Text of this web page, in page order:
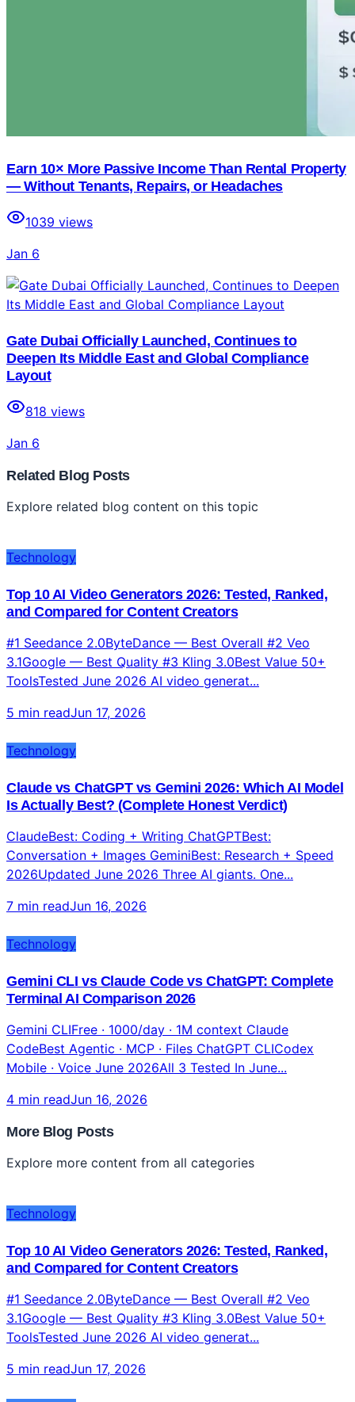
Earn 10× More Passive Income Than Rental Property
— Without Tenants, Repairs, or Headaches
1039 views
Jan 6
Gate Dubai Officially Launched, Continues to
Deepen Its Middle East and Global Compliance
Layout
818 views
Jan 6
Related Blog Posts
Explore related blog content on this topic
Technology
Top 10 AI Video Generators 2026: Tested, Ranked,
and Compared for Content Creators
#1 Seedance 2.0ByteDance — Best Overall #2 Veo
3.1Google — Best Quality #3 Kling 3.0Best Value 50+
ToolsTested June 2026 AI video generat...
5 min readJun 17, 2026
Technology
Claude vs ChatGPT vs Gemini 2026: Which AI Model
Is Actually Best? (Complete Honest Verdict)
ClaudeBest: Coding + Writing ChatGPTBest:
Conversation + Images GeminiBest: Research + Speed
2026Updated June 2026 Three AI giants. One...
7 min readJun 16, 2026
Technology
Gemini CLI vs Claude Code vs ChatGPT: Complete
Terminal AI Comparison 2026
Gemini CLIFree · 1000/day · 1M context Claude
CodeBest Agentic · MCP · Files ChatGPT CLICodex
Mobile · Voice June 2026All 3 Tested In June...
4 min readJun 16, 2026
More Blog Posts
Explore more content from all categories
Technology
Top 10 AI Video Generators 2026: Tested, Ranked,
and Compared for Content Creators
#1 Seedance 2.0ByteDance — Best Overall #2 Veo
3.1Google — Best Quality #3 Kling 3.0Best Value 50+
ToolsTested June 2026 AI video generat...
5 min readJun 17, 2026